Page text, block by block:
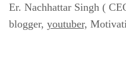
Er. Nachhattar Singh (
blogger, youtuber,